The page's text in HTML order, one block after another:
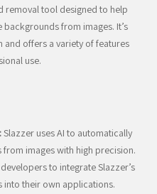
removal tool designed to help
from images. It’s
offers a variety of features
use.
Slazzer uses AI to automatically
images with high precision.
to integrate Slazzer’s
their own applications.